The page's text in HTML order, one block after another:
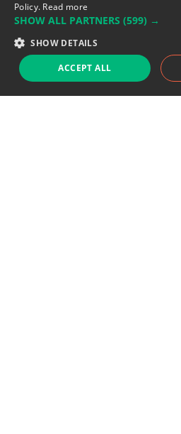
Support team:
Sales team:
Support chat Reddit
Policy. Read more
SHOW ALL PARTNERS (599) →
SHOW DETAILS
ACCEPT ALL